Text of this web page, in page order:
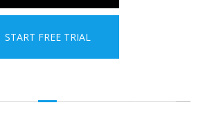
START FREE TRIAL